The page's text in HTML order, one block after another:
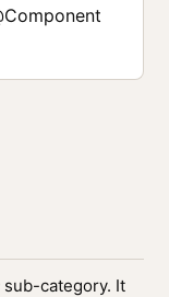
sub-category. It